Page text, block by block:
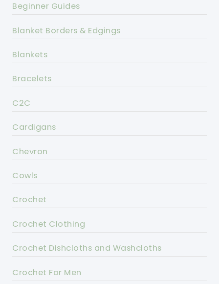
Beginner Guides
Blanket Borders & Edgings
Blankets
Bracelets
C2C
Cardigans
Chevron
Cowls
Crochet
Crochet Clothing
Crochet Dishcloths and Washcloths
Crochet For Men